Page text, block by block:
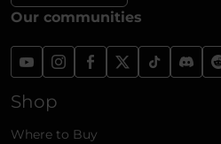
Our communities
Shop
Where to Buy